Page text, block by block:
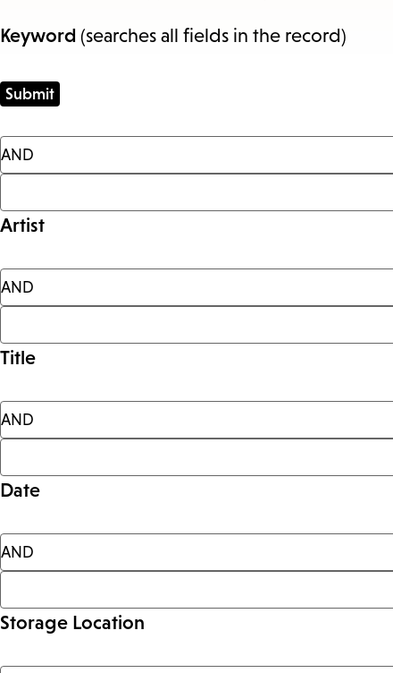
Keyword (searches all fields in the record)
Artist
Title
Date
Storage Location